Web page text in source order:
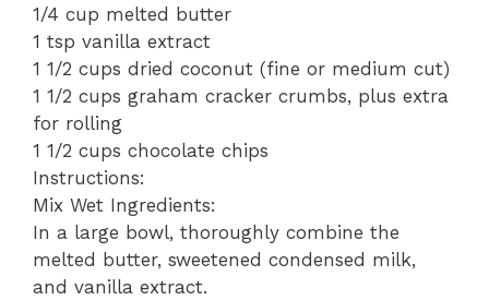
1/4 cup melted butter
1 tsp vanilla extract
1 1/2 cups dried coconut (fine or medium cut)
1 1/2 cups graham cracker crumbs, plus extra
for rolling
1 1/2 cups chocolate chips
Instructions:
Mix Wet Ingredients:
In a large bowl, thoroughly combine the
melted butter, sweetened condensed milk,
and vanilla extract.